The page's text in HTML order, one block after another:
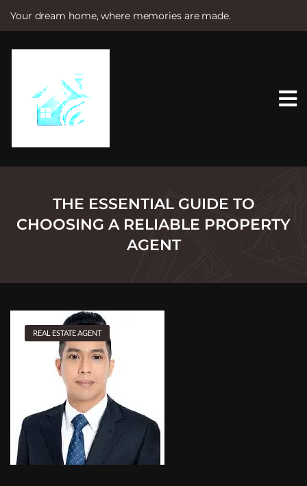
Your dream home, where memories are made.
e
THE ESSENTIAL GUIDE TO
CHOOSING A RELIABLE PROPERTY
AGENT
REAL ESTATE AGENT